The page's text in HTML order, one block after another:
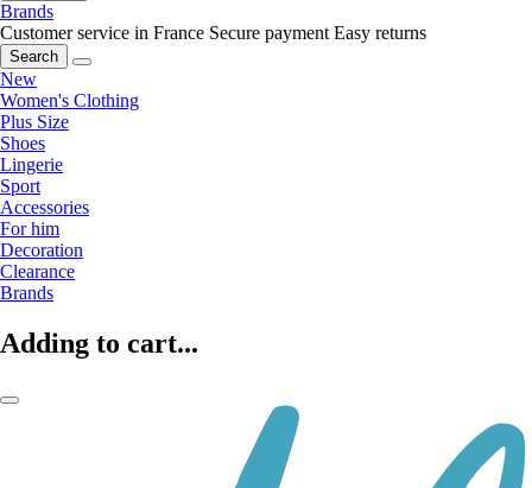
Brands
Customer service in France Secure payment Easy returns
Search
New
Women's Clothing
Plus Size
Shoes
Lingerie
Sport
Accessories
For him
Decoration
Clearance
Brands
Adding to cart...